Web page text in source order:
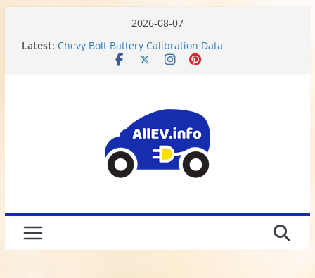
2026-08-07
Latest: Chevy Bolt Battery Calibration Data
Motor or Engine? What do Electric Vehicles have?
Rusted 2017 Brake Rotors